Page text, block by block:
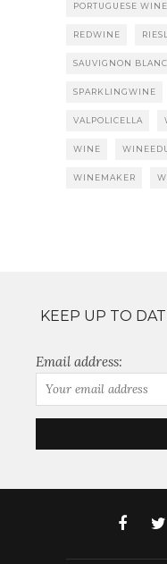
PORTUGUESE WINE
REDWINE
SAUVIGNON BLANC
SPARKLINGWINE
VALPOLICELLA
WINE
WINEMAKER
KEEP UP TO
Email address: